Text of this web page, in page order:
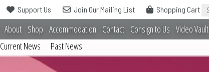
Support Us Join Our Mailing List Shopping Cart
About Shop Accommodation Contact Consign to Us Video Vault
Current News Past News